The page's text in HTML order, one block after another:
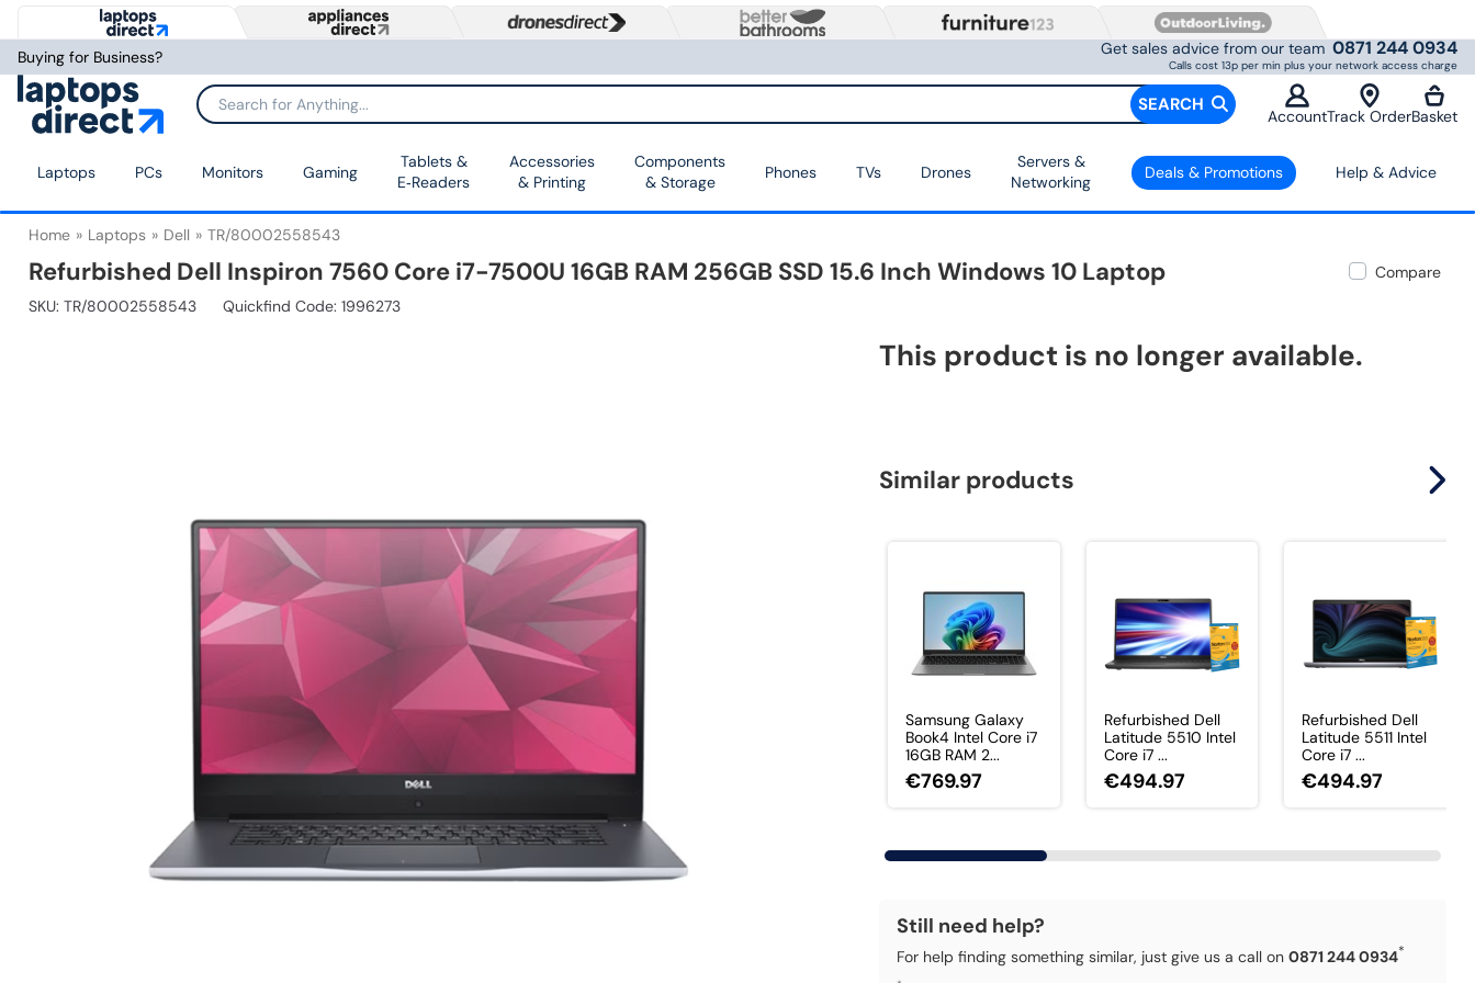
Buying for Business? Get sales advice from our team 0871 244 0934
Calls cost 13p per min plus your network access charge
SEARCH
AccountTrack OrderBasket
Laptops PCs Monitors Gaming
Tablets &
E‑Readers
Accessories
& Printing
Components
& Storage
Phones TVs Drones
Servers &
Networking
Deals & Promotions Help & Advice
Home Laptops Dell TR/80002558543
Refurbished Dell Inspiron 7560 Core i7-7500U 16GB RAM 256GB SSD 15.6 Inch Windows 10 Laptop
Compare
SKU: TR/80002558543 Quickfind Code: 1996273
This product is no longer available.
Similar products
Samsung Galaxy
Book4 Intel Core i7
16GB RAM 2...
€769.97
Refurbished Dell
Latitude 5510 Intel
Core i7 ...
€494.97
Refurbished Dell
Latitude 5511 Intel
Core i7 ...
€494.97
Still need help?
For help finding something similar, just give us a call on0871 244 0934*